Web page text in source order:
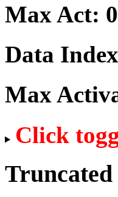
Max Act:
Data
Max
Click
Truncated